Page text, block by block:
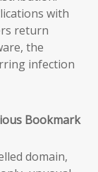
with
return
the
infection
Bookmark
domain,